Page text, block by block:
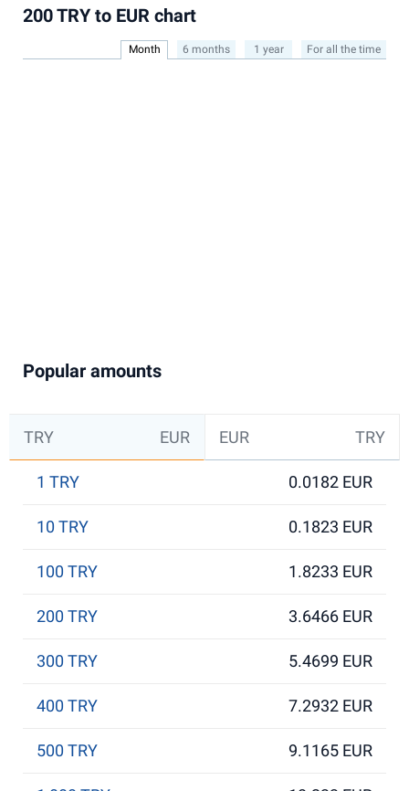
200 TRY to EUR chart
Month 6 months 1 year For all the time
Popular amounts
TRY EUR EUR TRY
1 TRY 0.0182 EUR
10 TRY 0.1823 EUR
100 TRY 1.8233 EUR
200 TRY 3.6466 EUR
300 TRY 5.4699 EUR
400 TRY 7.2932 EUR
500 TRY 9.1165 EUR